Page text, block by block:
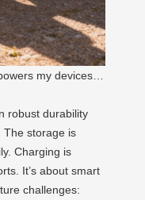
my devices…
robust durability
The storage is
Charging is
It’s about smart
challenges: